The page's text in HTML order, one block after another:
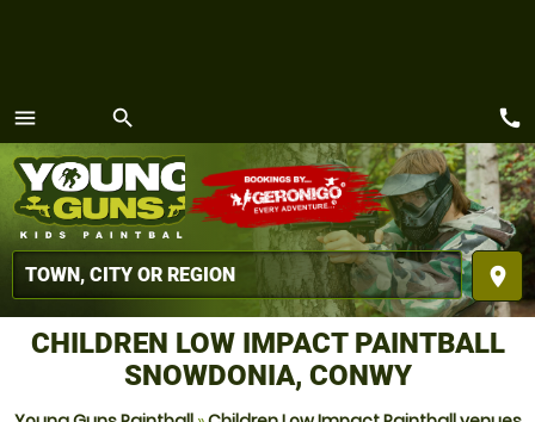
menu
MENU
search
place
call
CHILDREN LOW IMPACT PAINTBALL
SNOWDONIA, CONWY